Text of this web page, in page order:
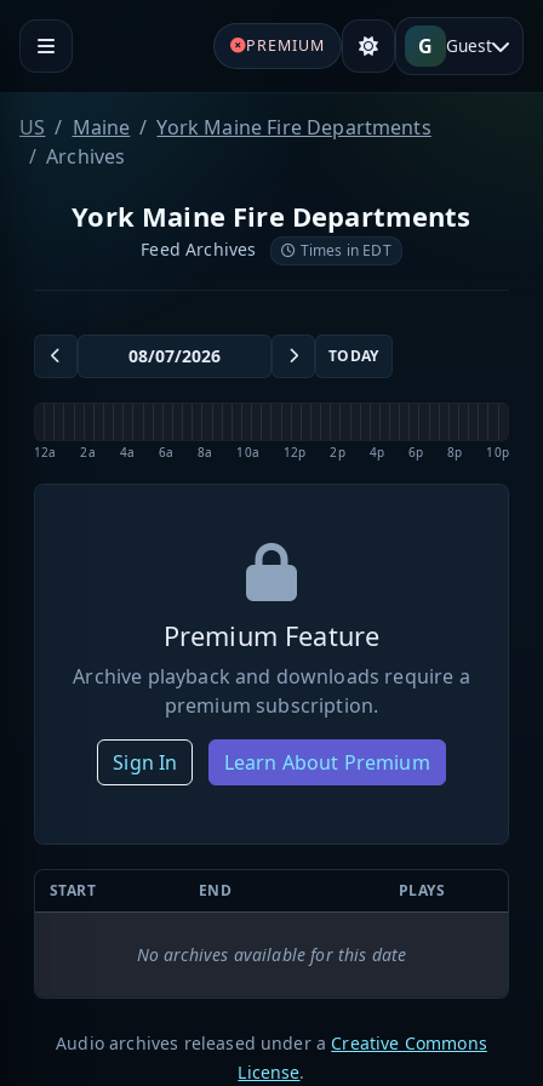
PREMIUM G Guest
US Maine
York Maine Fire Departments
Archives
York Maine Fire Departments
Feed Archives Times in EDT
TODAY
12a 2a 4a 6a 8a 10a 12p 2p 4p 6p 8p 10p
Premium Feature
Archive playback and downloads require a
premium subscription.
Sign In Learn About Premium
START END PLAYS
No archives available for this date
Audio archives released under a Creative Commons
License.